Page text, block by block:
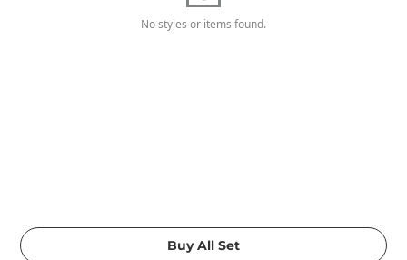
No styles or items found.